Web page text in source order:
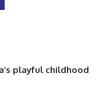
playful childhood